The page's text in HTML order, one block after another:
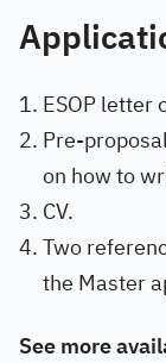
ESOP letter
Pre-
on how to
CV.
Two
the Master
See more